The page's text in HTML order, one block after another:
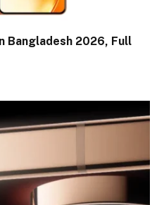
Bangladesh 2026, Full